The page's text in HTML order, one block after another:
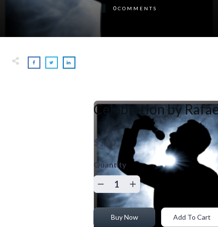
0 COMMENTS
Celebration by
$1.80
Quantity
Buy Now Add To Cart